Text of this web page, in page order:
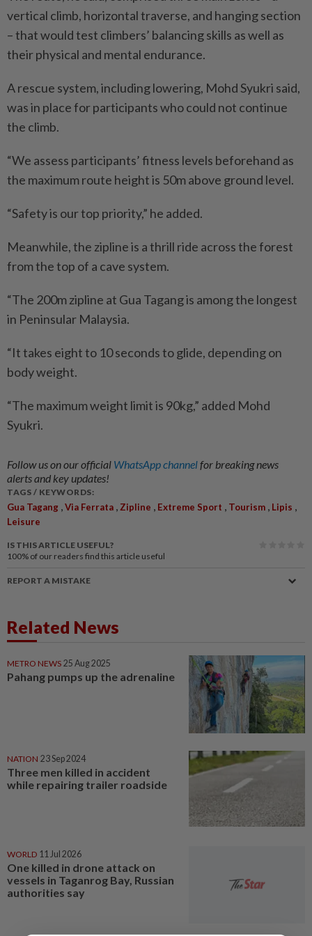
vertical climb, horizontal traverse, and hanging section
– that would test climbers’ balancing skills as well as
their physical and mental endurance.
A rescue system, including lowering, Mohd Syukri said,
was in place for participants who could not continue
the climb.
“We assess participants’ fitness levels beforehand as
the maximum route height is 50m above ground level.
“Safety is our top priority,” he added.
Meanwhile, the zipline is a thrill ride across the forest
from the top of a cave system.
“The 200m zipline at Gua Tagang is among the longest
in Peninsular Malaysia.
“It takes eight to 10 seconds to glide, depending on
body weight.
“The maximum weight limit is 90kg,” added Mohd
Syukri.
Follow us on our official WhatsApp channelfor breaking news
alerts and key updates!
TAGS / KEYWORDS:
Gua Tagang ,Via Ferrata ,Zipline , Extreme Sport , Tourism , Lipis ,
Leisure
IS THIS ARTICLE USEFUL?
100% of our readers find this article useful
REPORT A MISTAKE
Related News
METRO NEWS 25 Aug 2025
Pahang pumps up the adrenaline
NATION 23 Sep 2024
Three men killed in accident
while repairing trailer roadside
WORLD 11 Jul 2026
One killed in drone attack on
vessels in Taganrog Bay, Russian
authorities say